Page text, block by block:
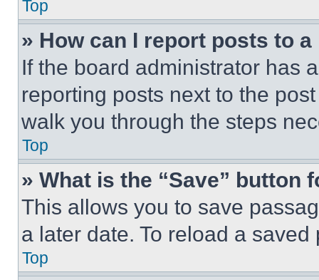
Top
» How can I report posts to
If the board administrator has
reporting posts next to the
walk you through the steps
Top
» What is the “Save” button
This allows you to save
a later date. To reload a
Top